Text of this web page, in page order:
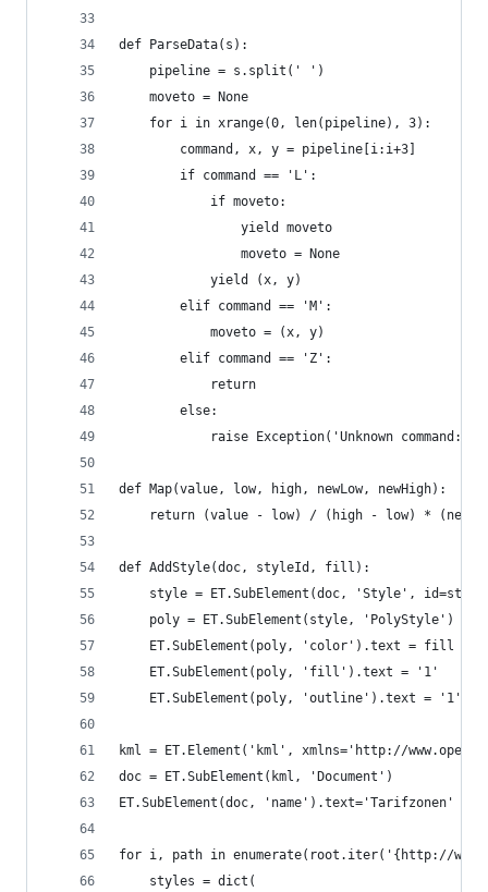
def ParseData(s):
    pipeline = s.split(' ')
    moveto = None
    for i in xrange(0, len(pipeline), 3):
        command, x, y = pipeline[i:i+3]
        if command == 'L':
            if moveto:
                yield moveto
                moveto = None
            yield (x, y)
        elif command == 'M':
            moveto = (x, y)
        elif command == 'Z':
            return
        else:
raise Exception('Unknown command:
def Map(value, low, high, newLow, newHigh):
return (value - low) / (high - low) *
def AddStyle(doc, styleId, fill):
style = ET.SubElement(doc, 'Style',
    poly = ET.SubElement(style, 'PolyStyle')
    ET.SubElement(poly, 'color').text = fill
    ET.SubElement(poly, 'fill').text = '1'
    ET.SubElement(poly, 'outline').text = '1'
kml = ET.Element('kml', xmlns='http://
doc = ET.SubElement(kml, 'Document')
ET.SubElement(doc, 'name').text='Tarifzonen'
for i, path in enumerate(root.iter('{http://
    styles = dict(